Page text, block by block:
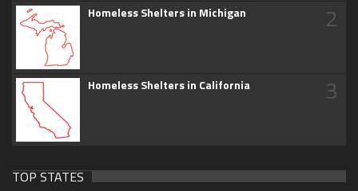
Homeless Shelters in Michigan 2
Homeless Shelters in California 3
TOP STATES